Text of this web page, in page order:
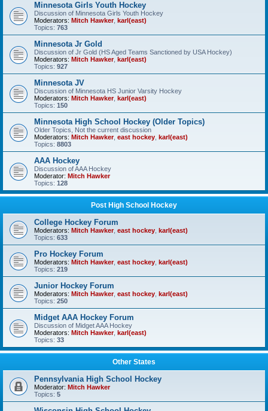
Minnesota Girls Youth Hockey
Discussion of Minnesota Girls Youth Hockey
Moderators: Mitch Hawker, karl(east)
Topics: 763
Minnesota Jr Gold
Discussion of Jr Gold (HS Aged Teams Sanctioned by USA Hockey)
Moderators: Mitch Hawker, karl(east)
Topics: 927
Minnesota JV
Discussion of Minnesota HS Junior Varsity Hockey
Moderators: Mitch Hawker, karl(east)
Topics: 150
Minnesota High School Hockey (Older Topics)
Older Topics, Not the current discussion
Moderators: Mitch Hawker, east hockey karl(east)
Topics: 8803
AAA Hockey
Discussion of AAA Hockey
Moderator: Mitch Hawker
Topics: 128
Post High School Hockey
College Hockey Forum
Moderators: Mitch Hawker, east hockey karl(east)
Topics: 633
Pro Hockey Forum
Moderators: Mitch Hawker, east hockey karl(east)
Topics: 219
Junior Hockey Forum
Moderators: Mitch Hawker, east hockey karl(east)
Topics: 250
Midget AAA Hockey Forum
Discussion of Midget AAA Hockey
Moderators: Mitch Hawker, karl(east)
Topics: 33
Other States
Pennsylvania High School Hockey
Moderator: Mitch Hawker
Topics: 5